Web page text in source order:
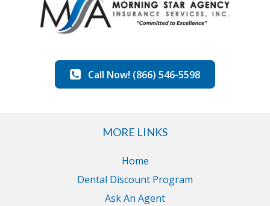
Call Now! (866) 546-5598
MORE LINKS
Home
Dental Discount Program
Ask An Agent